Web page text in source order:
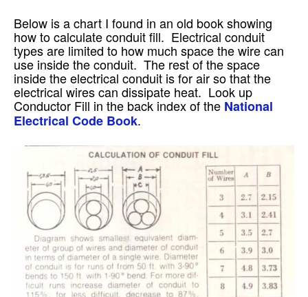
Below is a chart I found in an old book showing
how to calculate conduit fill. Electrical conduit
types are limited to how much space the wire can
use inside the conduit. The rest of the space
inside the electrical conduit is for air so that the
electrical wires can dissipate heat. Look up
Conductor Fill in the back index of the National
Electrical Code Book.